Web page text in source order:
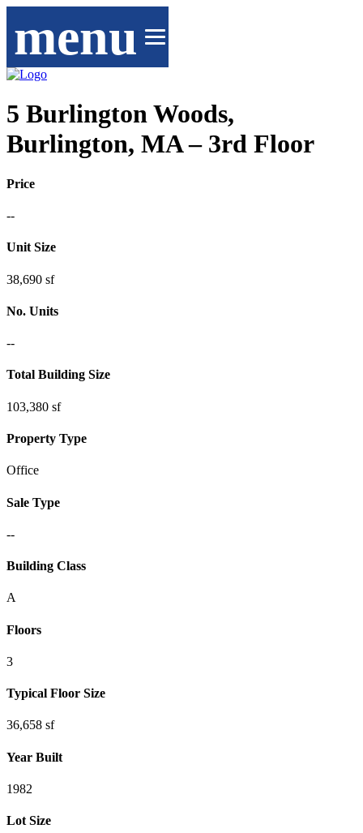
menu
5 Burlington Woods,
Burlington, MA – 3rd Floor
Price
--
Unit Size
38,690 sf
No. Units
--
Total Building Size
103,380 sf
Property Type
Office
Sale Type
--
Building Class
A
Floors
3
Typical Floor Size
36,658 sf
Year Built
1982
Lot Size